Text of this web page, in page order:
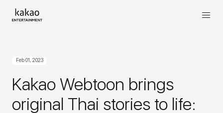
Feb 01, 2023
Kakao Webtoon brings
original Thai stories to life: